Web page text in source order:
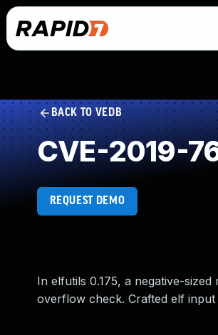
BACK TO VEDB
CVE-2019-
REQUEST DEMO
In elfutils 0.175, a negative-
overflow check. Crafted elf